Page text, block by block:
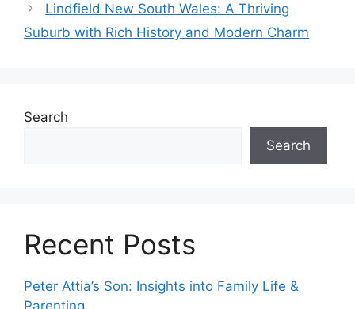
Lindfield New South Wales: A Thriving
Suburb with Rich History and Modern Charm
Search
Search
Recent Posts
Peter Attia’s Son: Insights into Family Life &